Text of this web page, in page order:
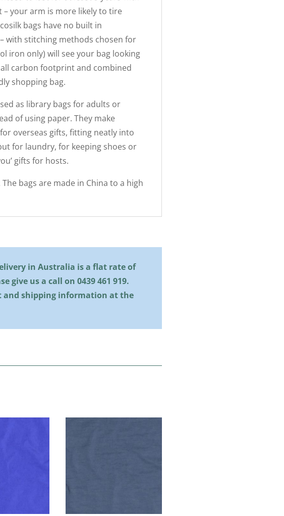
– your arm is more likely to tire
bags have no built in
with stitching methods chosen for
iron only) will see your bag looking
carbon footprint and combined
shopping bag.
as library bags for adults or
of using paper. They make
overseas gifts, fitting neatly into
for laundry, for keeping shoes or
gifts for hosts.
bags are made in China to a high
in Australia is a flat rate of
give us a call on 0439 461 919.
and shipping information at the